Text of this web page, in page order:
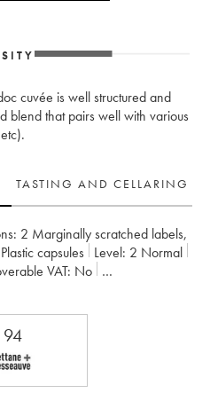
cuvée is well structured and
blend that pairs well with various
TASTING AND CELLARING
2 Marginally scratched labels,
capsules Level: 2 Normal
VAT:
no
94